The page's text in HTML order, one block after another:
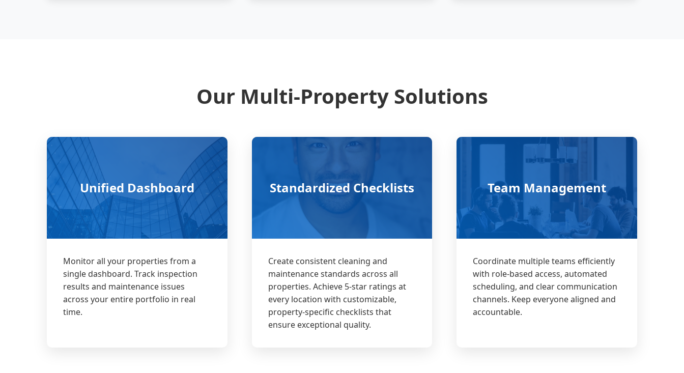
Our Multi-Property Solutions
Unified Dashboard
Monitor all your properties from a
single dashboard. Track inspection
results and maintenance issues
across your entire portfolio in real
time.
Standardized Checklists
Create consistent cleaning and
maintenance standards across all
properties. Achieve 5-star ratings at
every location with customizable,
property-specific checklists that
ensure exceptional quality.
Team Management
Coordinate multiple teams efficiently
with role-based access, automated
scheduling, and clear communication
channels. Keep everyone aligned and
accountable.